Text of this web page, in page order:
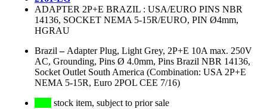
ADAPTER 2P+E BRAZIL : USA/EURO PINS NBR
14136, SOCKET NEMA 5-15R/EURO, PIN Ø4mm,
HGRAU
Brazil – Adapter Plug, Light Grey, 2P+E 10A max. 250V
AC, Grounding, Pins Ø 4.0mm, Pins Brazil NBR 14136,
Socket Outlet South America (Combination: USA 2P+E
NEMA 5-15R, Euro 2POL CEE 7/16)
stock item, subject to prior sale